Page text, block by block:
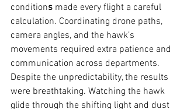
conditions made every flight a careful
calculation. Coordinating drone paths,
camera angles, and the hawk’s
movements required extra patience and
communication across departments.
Despite the unpredictability, the results
were breathtaking. Watching the hawk
glide through the shifting light and dust